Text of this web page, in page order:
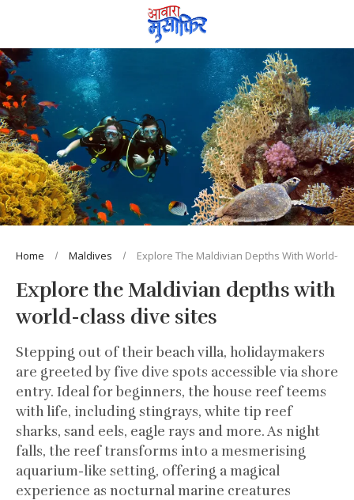
Home Maldives Explore The Maldivian Depths With World-
Explore the Maldivian depths with
world-class dive sites
Stepping out of their beach villa, holidaymakers
are greeted by five dive spots accessible via shore
entry. Ideal for beginners, the house reef teems
with life, including stingrays, white tip reef
sharks, sand eels, eagle rays and more. As night
falls, the reef transforms into a mesmerising
aquarium-like setting, offering a magical
experience as nocturnal marine creatures